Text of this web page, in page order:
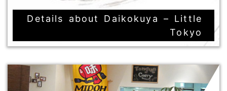
Details about Daikokuya – Little
Tokyo